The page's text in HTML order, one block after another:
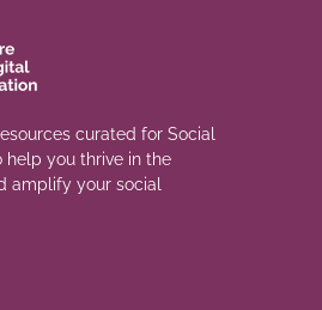
curated for Social
help you thrive in the
amplify your social